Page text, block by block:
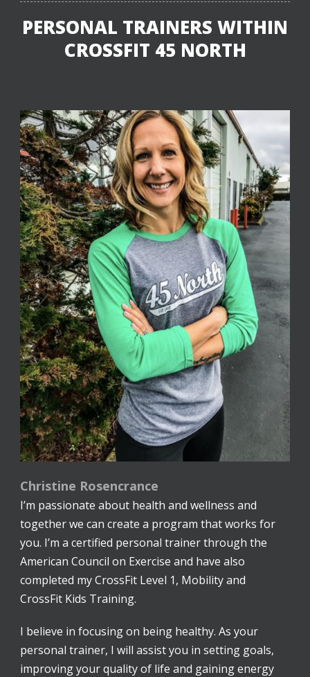
PERSONAL TRAINERS WITHIN
CROSSFIT 45 NORTH
Christine Rosencrance
I’m passionate about health and wellness and
together we can create a program that works for
you. I’m a certified personal trainer through the
American Council on Exercise and have also
completed my CrossFit Level 1, Mobility and
CrossFit Kids Training.
I believe in focusing on being healthy. As your
personal trainer, I will assist you in setting goals,
improving your quality of life and gaining energy